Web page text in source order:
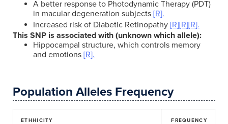
A better response to Photodynamic Therapy (PDT)
in macular degeneration subjects [R].
Increased risk of Diabetic Retinopathy [R][R][R].
This SNP is associated with (unknown which allele):
Hippocampal structure, which controls memory
and emotions [R].
Population Alleles Frequency
ETHHICITY FREQUENCY